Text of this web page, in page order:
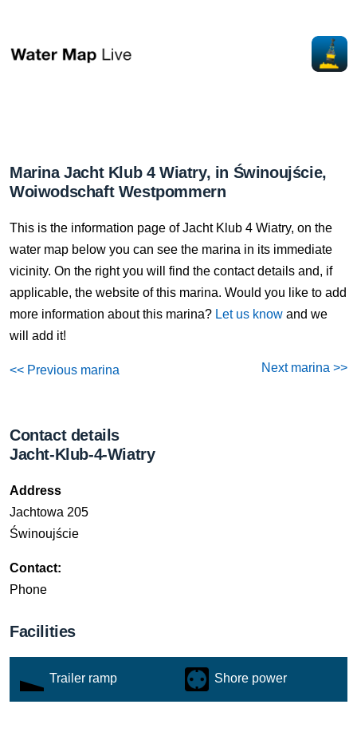
Marina Jacht Klub 4 Wiatry, in Świnoujście,
Woiwodschaft Westpommern
This is the information page of Jacht Klub 4 Wiatry, on the
water map below you can see the marina in its immediate
vicinity. On the right you will find the contact details and, if
applicable, the website of this marina. Would you like to add
more information about this marina? Let us know and we
will add it!
<< Previous marina Next marina >>
Contact details
Jacht-Klub-4-Wiatry
Address
Jachtowa 205
Świnoujście
Contact:
Phone
Facilities
Trailer ramp Shore power